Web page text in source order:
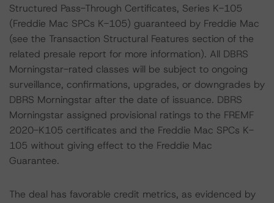
Structured Pass-Through Certificates, Series K-105
(Freddie Mac SPCs K-105) guaranteed by Freddie Mac
(see the Transaction Structural Features section of the
related presale report for more information). All DBRS
Morningstar-rated classes will be subject to ongoing
surveillance, confirmations, upgrades, or downgrades by
DBRS Morningstar after the date of issuance. DBRS
Morningstar assigned provisional ratings to the FREMF
2020-K105 certificates and the Freddie Mac SPCs K-
105 without giving effect to the Freddie Mac
Guarantee.
The deal has favorable credit metrics, as evidenced by